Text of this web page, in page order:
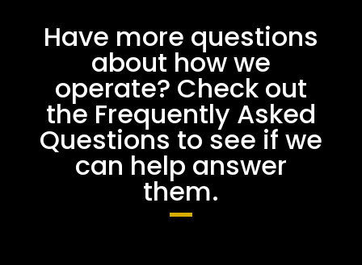
Have more questions
about how we
operate? Check out
the Frequently Asked
Questions to see if we
can help answer
them.